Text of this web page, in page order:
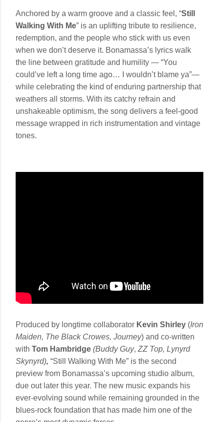
Anchored by a warm groove and a classic feel, “Still
Walking With Me” is an uplifting tribute to resilience,
redemption, and the people who stick with us even
when we don’t deserve it. Bonamassa’s lyrics walk
the line between gratitude and humility — “You
could’ve left a long time ago… I wouldn’t blame ya”—
while celebrating the kind of enduring partnership that
weathers all storms. With its catchy refrain and
unshakeable optimism, the song delivers a feel-good
message wrapped in rich instrumentation and vintage
tones.
Produced by longtime collaborator Kevin Shirley (Iron
Maiden, The Black Crowes, Journey) and co-written
with Tom Hambridge (Buddy Guy, ZZ Top, Lynyrd
Skynyrd), “Still Walking With Me” is the second
preview from Bonamassa’s upcoming studio album,
due out later this year. The new music expands his
ever-evolving sound while remaining grounded in the
blues-rock foundation that has made him one of the